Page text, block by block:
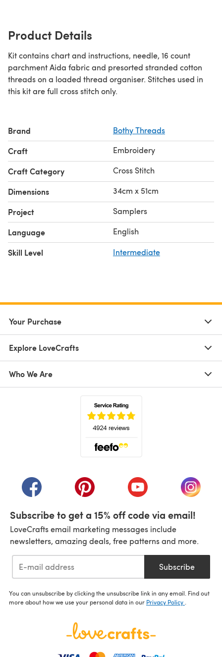
Product Details
Kit contains chart and instructions, needle, 16 count
parchment Aida fabric and presorted stranded cotton
threads on a loaded thread organiser. Stitches used in
this kit are full cross stitch only.
Brand Bothy Threads
Craft Embroidery
Craft Category Cross Stitch
Dimensions 34cm x 51cm
Project Samplers
Language English
Skill Level Intermediate
Your Purchase
Explore LoveCrafts
Who We Are
(opens in a new tab)(opens in a new tab)(opens in a new tab)
(opens
Subscribe to get a 15% off code via email!
LoveCrafts email marketing messages include
newsletters, amazing deals, free patterns and more.
Subscribe
You can unsubscribe by clicking the unsubscribe link in any email. Find out
more about how we use your personal data in our Privacy Policy